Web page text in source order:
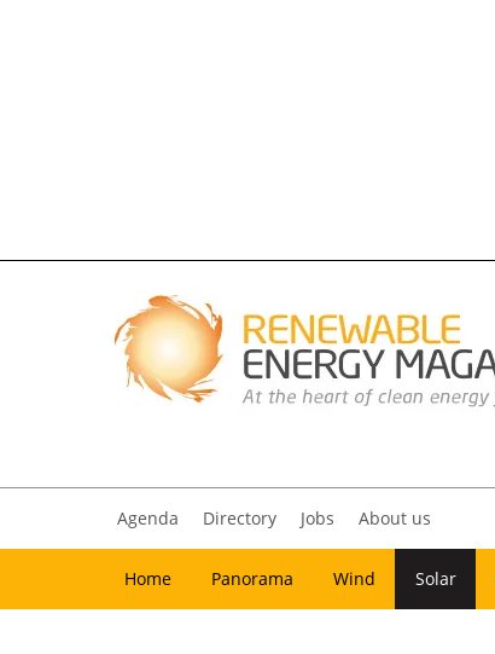
Agenda Directory Jobs About us
Home Panorama Wind Solar